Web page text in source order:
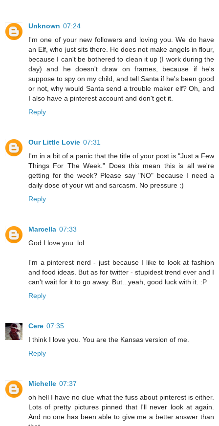
Unknown 07:24
I'm one of your new followers and loving you. We do have
an Elf, who just sits there. He does not make angels in flour,
because I can't be bothered to clean it up (I work during the
day) and he doesn't draw on frames, because if he's
suppose to spy on my child, and tell Santa if he's been good
or not, why would Santa send a trouble maker elf? Oh, and
I also have a pinterest account and don't get it.
Reply
Our Little Lovie 07:31
I'm in a bit of a panic that the title of your post is "Just a Few
Things For The Week." Does this mean this is all we're
getting for the week? Please say "NO" because I need a
daily dose of your wit and sarcasm. No pressure :)
Reply
Marcella 07:33
God I love you. lol
I'm a pinterest nerd - just because I like to look at fashion
and food ideas. But as for twitter - stupidest trend ever and I
can't wait for it to go away. But...yeah, good luck with it. :P
Reply
Cere 07:35
I think I love you. You are the Kansas version of me.
Reply
Michelle 07:37
oh hell I have no clue what the fuss about pinterest is either.
Lots of pretty pictures pinned that I'll never look at again.
And no one has been able to give me a better answer than